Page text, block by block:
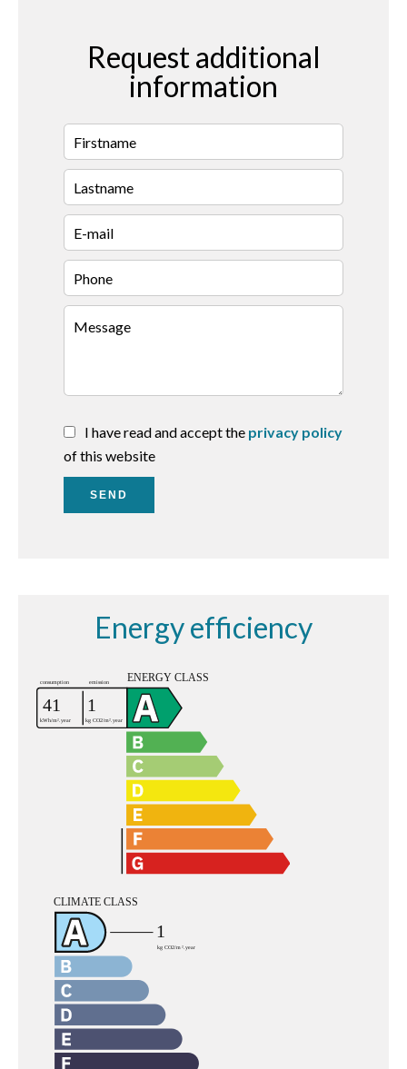
Request additional
information
I have read and accept the privacy policy
of this website
SEND
Energy efficiency